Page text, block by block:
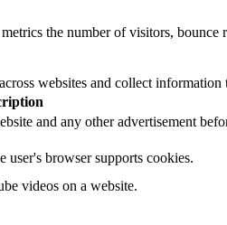
the number of visitors, bounce
websites and collect information
and any other advertisement
browser supports cookies.
videos on a website.